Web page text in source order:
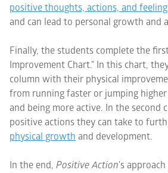
positive thoughts, actions, and
and can lead to personal growth and
Finally, the students complete the
Improvement Chart." In this chart,
column with their physical
from running faster or jumping
and being more active. In the second
positive actions they can take to
physical growth and development.
In the end, Positive Action's